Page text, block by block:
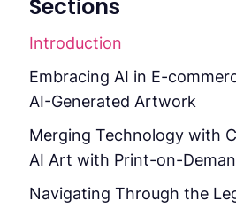
Sections
Introduction
Embracing AI in E-
AI-Generated Artwork
Merging Technology with
AI Art with Print-on-
Navigating Through the